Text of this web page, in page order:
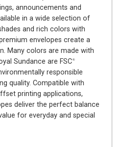
announcements and
in a wide selection of
and rich colors with
envelopes create a
Many colors are made with
Sundance are FSC ®
responsible
quality. Compatible with
printing applications,
deliver the perfect balance
for everyday and special